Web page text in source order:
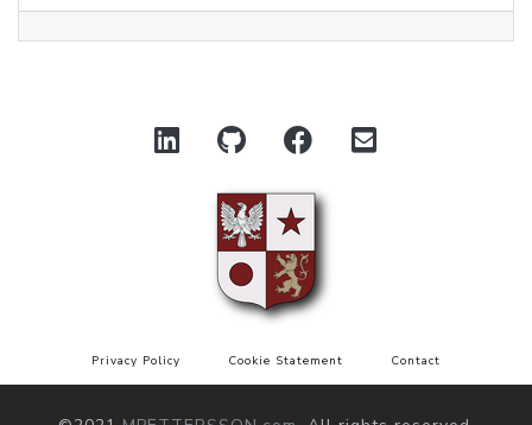
Privacy Policy Cookie Statement Contact